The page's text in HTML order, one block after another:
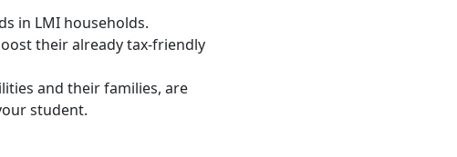
in LMI households.
their already tax-friendly
and their families, are
student.